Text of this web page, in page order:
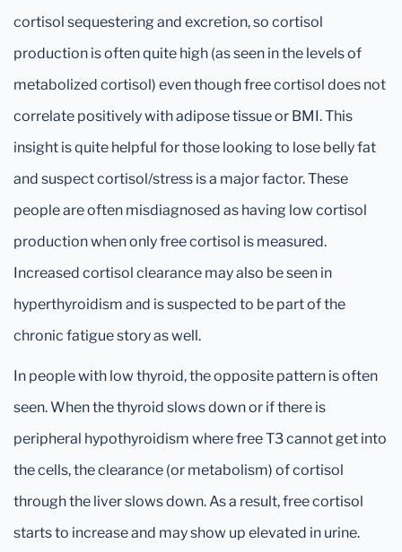
cortisol sequestering and excretion, so cortisol
production is often quite high (as seen in the levels of
metabolized cortisol) even though free cortisol does not
correlate positively with adipose tissue or BMI. This
insight is quite helpful for those looking to lose belly fat
and suspect cortisol/stress is a major factor. These
people are often misdiagnosed as having low cortisol
production when only free cortisol is measured.
Increased cortisol clearance may also be seen in
hyperthyroidism and is suspected to be part of the
chronic fatigue story as well.
In people with low thyroid, the opposite pattern is often
seen. When the thyroid slows down or if there is
peripheral hypothyroidism where free T3 cannot get into
the cells, the clearance (or metabolism) of cortisol
through the liver slows down. As a result, free cortisol
starts to increase and may show up elevated in urine.